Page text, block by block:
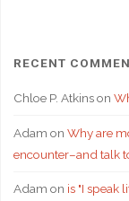
RECENT
Chloe P. Atkinson
Adam on Why are
encounter–and talk
Adam on is "I speak